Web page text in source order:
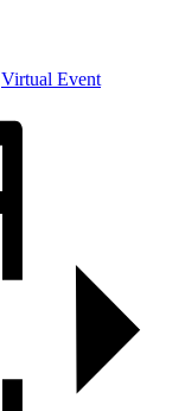
Virtual Event